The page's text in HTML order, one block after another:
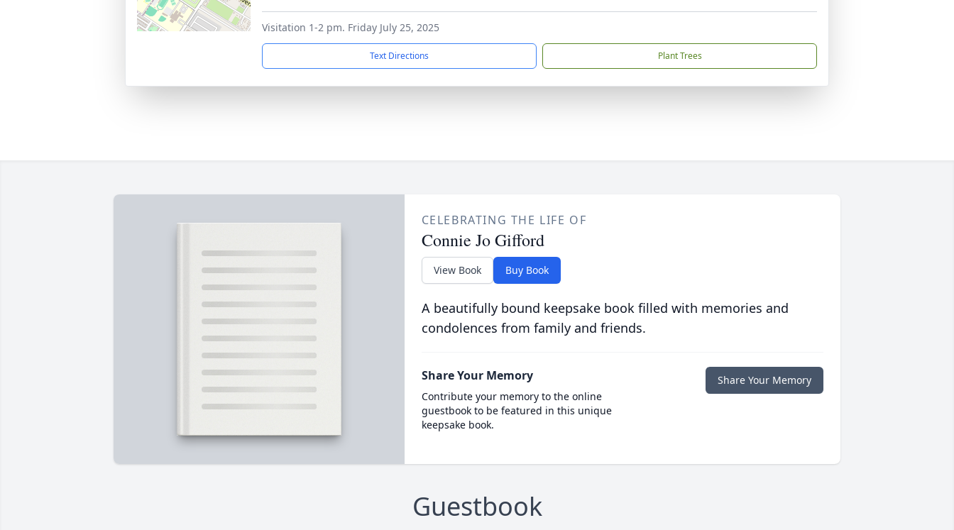
Visitation 1-2 pm. Friday July 25, 2025
Text Directions Plant Trees
CELEBRATING THE LIFE OF
Connie Jo Gifford
View Book Buy Book
A beautifully bound keepsake book filled with memories and
condolences from family and friends.
Share Your Memory
Contribute your memory to the online
guestbook to be featured in this unique
keepsake book.
Share Your Memory
Guestbook